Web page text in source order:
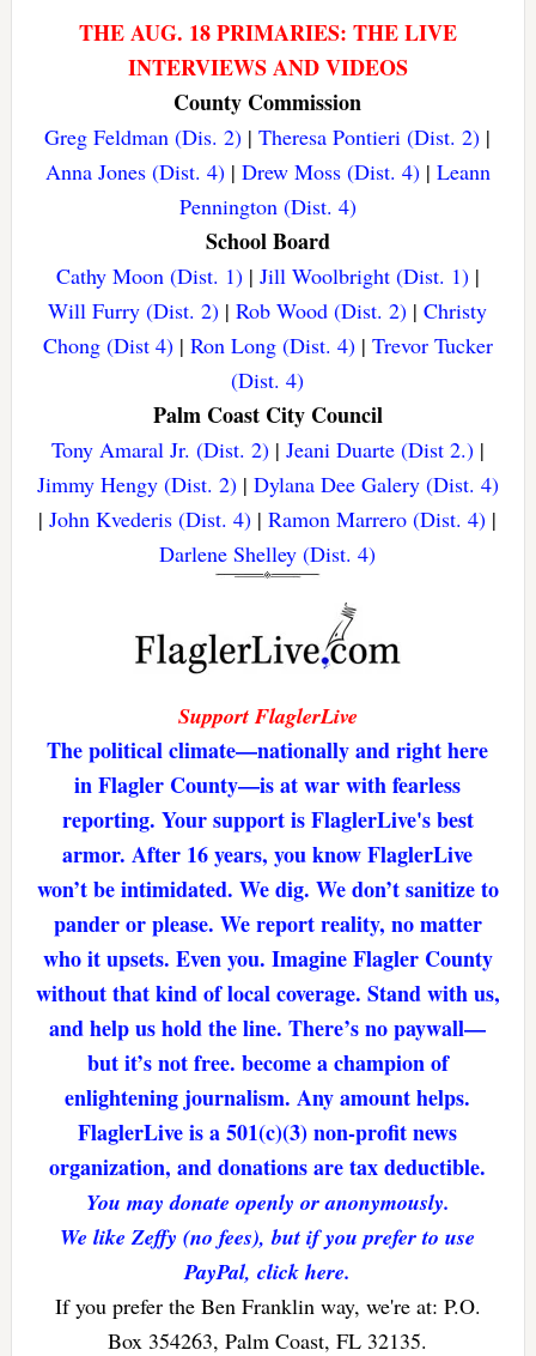
THE AUG. 18 PRIMARIES: THE LIVE
INTERVIEWS AND VIDEOS
County Commission
Greg Feldman (Dis. 2) |Theresa Pontieri (Dist. 2) |
Anna Jones (Dist. 4)| Drew Moss (Dist. 4)| Leann
Pennington (Dist. 4)
School Board
Cathy Moon (Dist. 1)| Jill Woolbright (Dist. 1)|
Will Furry (Dist. 2) |Rob Wood (Dist. 2) |Christy
Chong (Dist 4)| Ron Long (Dist. 4)| Trevor Tucker
(Dist. 4)
Palm Coast City Council
Tony Amaral Jr. (Dist. 2)| Jeani Duarte (Dist 2.)|
Jimmy Hengy (Dist. 2)| Dylana Dee Galery (Dist. 4)
|John Kvederis (Dist. 4) |Ramon Marrero (Dist. 4) |
Darlene Shelley (Dist. 4)
Support FlaglerLive
The political climate—nationally and right here
in Flagler County—is at war with fearless
reporting. Your support is FlaglerLive's best
armor. After 16 years, you know FlaglerLive
won’t be intimidated. We dig. We don’t sanitize to
pander or please. We report reality, no matter
who it upsets. Even you. Imagine Flagler County
without that kind of local coverage. Stand with us,
and help us hold the line. There’s no paywall—
but it’s not free. become a champion of
enlightening journalism. Any amount helps.
FlaglerLive is a 501(c)(3) non-profit news
organization, and donations are tax deductible.
You may donate openly or anonymously.
We like Zeffy (no fees), but if you prefer to use
PayPal, click here.
If you prefer the Ben Franklin way, we're at: P.O.
Box 354263, Palm Coast, FL 32135.